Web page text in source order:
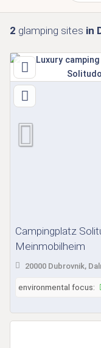
2 glamping sites in
Campingplatz
Meinmobilheim
20000 Dubrovnik,
environmental focus: